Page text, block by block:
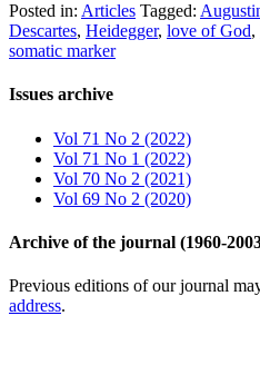
Posted in: Articles Tagged:
Descartes, Heidegger, love of God,
somatic marker
Issues archive
Vol 71 No 2 (2022)
Vol 71 No 1 (2022)
Vol 70 No 2 (2021)
Vol 69 No 2 (2020)
Archive of the journal (1960-
Previous editions of our journal
address.